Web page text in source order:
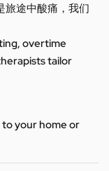
旅途中酸痛，我们
overtime
tailor
your home or